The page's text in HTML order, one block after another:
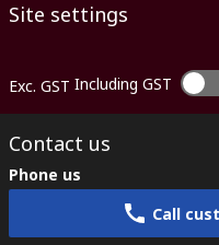
Site settings
Exc. GST Including GST
Contact us
Phone us
Call